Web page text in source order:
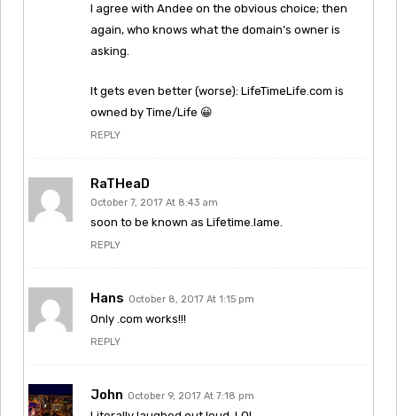
I agree with Andee on the obvious choice; then
again, who knows what the domain’s owner is
asking.
It gets even better (worse): LifeTimeLife.com is
owned by Time/Life 😀
REPLY
RaTHeaD
October 7, 2017 At 8:43 am
soon to be known as Lifetime.lame.
REPLY
Hans October 8, 2017 At 1:15 pm
Only .com works!!!
REPLY
John October 9, 2017 At 7:18 pm